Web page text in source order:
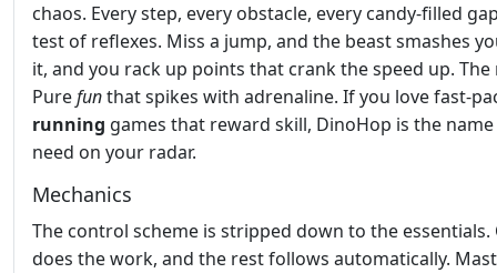
chaos. Every step, every obstacle, every candy‑filled
test of reflexes. Miss a jump, and the beast smashes
it, and you rack up points that crank the speed up. The
Purefunthat spikes with adrenaline. If you love
running games that reward skill, DinoHop is the
need on your radar.
Mechanics
The control scheme is stripped down to the essentials.
does the work, and the rest follows automatically.